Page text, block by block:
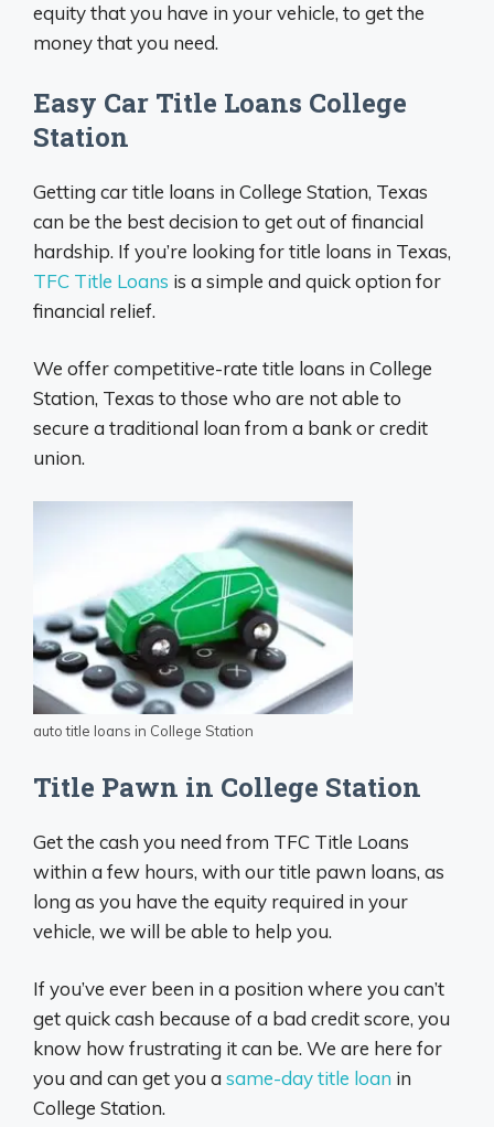
equity that you have in your vehicle, to get the
money that you need.
Easy Car Title Loans College
Station
Getting car title loans in College Station, Texas
can be the best decision to get out of financial
hardship. If you’re looking for title loans in Texas,
TFC Title Loans is a simple and quick option for
financial relief.
We offer competitive-rate title loans in College
Station, Texas to those who are not able to
secure a traditional loan from a bank or credit
union.
auto title loans in College Station
Title Pawn in College Station
Get the cash you need from TFC Title Loans
within a few hours, with our title pawn loans, as
long as you have the equity required in your
vehicle, we will be able to help you.
If you’ve ever been in a position where you can’t
get quick cash because of a bad credit score, you
know how frustrating it can be. We are here for
you and can get you a same-day title loan in
College Station.